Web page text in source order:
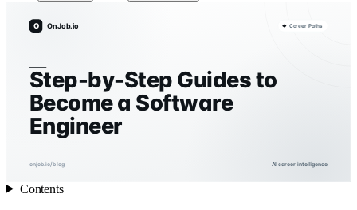
O OnJob.io Career Paths
Step-by-Step Guides to
Become a Software
Engineer
onjob.io/blog AI career intelligence
Contents